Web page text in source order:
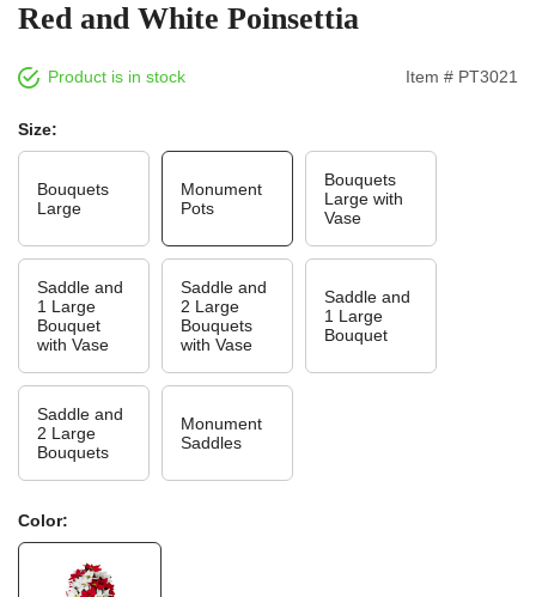
Red and White Poinsettia
Product is in stock Item # PT3021
Size:
Bouquets
Large
Monument
Pots
Bouquets
Large with
Vase
Saddle and
1 Large
Bouquet
with Vase
Saddle and
2 Large
Bouquets
with Vase
Saddle and
1 Large
Bouquet
Saddle and
2 Large
Bouquets
Monument
Saddles
Color: